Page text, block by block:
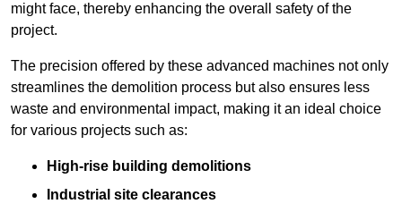
might face, thereby enhancing the overall safety of the
project.
The precision offered by these advanced machines not only
streamlines the demolition process but also ensures less
waste and environmental impact, making it an ideal choice
for various projects such as:
High-rise building demolitions
Industrial site clearances